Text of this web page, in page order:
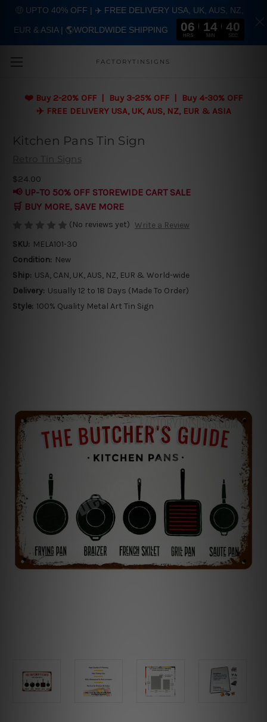
FACTORYTINSIGNS
❤️ Buy 2-20% OFF | Buy 3-25% OFF | Buy 4-30% OFF
✈️ FREE DELIVERY USA, UK, AUS, NZ, EUR & ASIA
Kitchen Pans Tin Sign
Retro Tin Signs
$24.00
📢 UP-TO 50% OFF STOREWIDE CART SALE
🛒 BUY MORE, SAVE MORE
(No reviews yet) Write a Review
SKU: MELA101-30
Condition: New
Ship: USA, CAN, UK, AUS, NZ, EUR & World-wide
Delivery: Usually 12 to 18 Days (Made To Order)
Style: 100% Quality Metal Art Tin Sign
🤑 UPTO 40% OFF | ✈️ FREE DELIVERY USA, UK, AUS, NZ,
EUR & ASIA | 🌎WORLDWIDE SHIPPING 06
HRS
14
MIN
39
SEC